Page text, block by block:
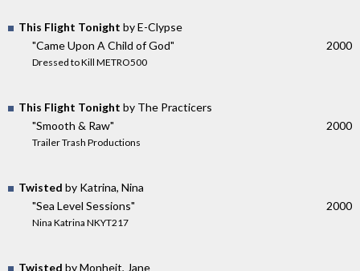
This Flight Tonight by E-Clypse
"Came Upon A Child of God"
Dressed to Kill METRO500
2000
This Flight Tonight by The Practicers
"Smooth & Raw"
Trailer Trash Productions
2000
Twisted by Katrina, Nina
"Sea Level Sessions"
Nina Katrina NKYT217
2000
Twisted by Monheit, Jane